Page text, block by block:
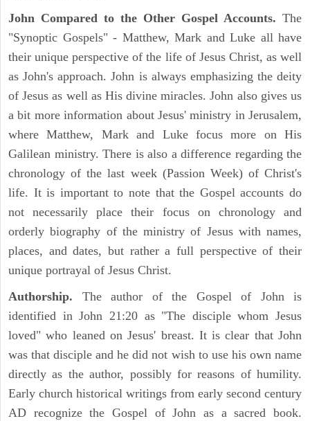
John Compared to the Other Gospel Accounts. The
"Synoptic Gospels" - Matthew, Mark and Luke all have
their unique perspective of the life of Jesus Christ, as well
as John's approach. John is always emphasizing the deity
of Jesus as well as His divine miracles. John also gives us
a bit more information about Jesus' ministry in Jerusalem,
where Matthew, Mark and Luke focus more on His
Galilean ministry. There is also a difference regarding the
chronology of the last week (Passion Week) of Christ's
life. It is important to note that the Gospel accounts do
not necessarily place their focus on chronology and
orderly biography of the ministry of Jesus with names,
places, and dates, but rather a full perspective of their
unique portrayal of Jesus Christ.
Authorship. The author of the Gospel of John is
identified in John 21:20 as "The disciple whom Jesus
loved" who leaned on Jesus' breast. It is clear that John
was that disciple and he did not wish to use his own name
directly as the author, possibly for reasons of humility.
Early church historical writings from early second century
AD recognize the Gospel of John as a sacred book.